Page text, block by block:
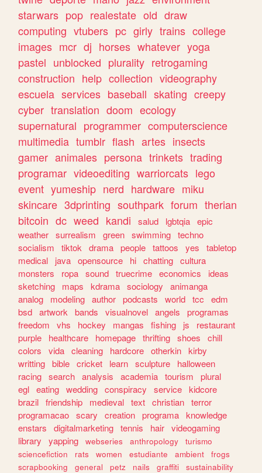
starwars pop realestate old draw
computing vtubers pc girly trains college
images mcr dj horses whatever yoga
pastel unblocked plurality retrogaming
construction help collection videography
escuela services baseball skating creepy
cyber translation doom ecology
supernatural programmer computerscience
multimedia tumblr flash artes insects
gamer animales persona trinkets trading
programar videoediting warriorcats lego
event yumeship nerd hardware miku
skincare 3dprinting southpark forum therian
bitcoin dc weed kandi salud lgbtqia epic
weather surrealism green swimming techno
socialism
tiktok drama people tattoos yes
tabletop
medical
java opensource hi chatting cultura
monsters
ropa sound truecrime economics
ideas
sketching
maps kdrama sociology
animanga
analog
modeling author podcasts world tcc
edm
bsd artwork bands visualnovel angels
programas
freedom
vhs hockey mangas fishing js
restaurant
purple
healthcare homepage thrifting shoes
chill
colors
vida cleaning hardcore otherkin kirby
writting bible cricket learn sculpture
halloween
racing search analysis academia tourism
plural
egl eating wedding conspiracy service kidcore
brazil friendship medieval text christian terror
programacao scary creation programa knowledge
enstars
digitalmarketing tennis hair videogaming
library
yapping webseries anthropology
turismo
sciencefiction
rats women estudiante ambient
frogs
scrapbooking
general petz nails graffiti
sustainability